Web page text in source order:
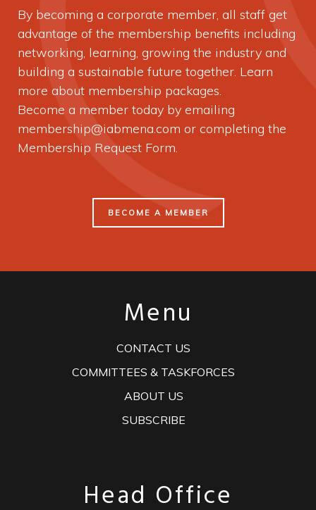
By becoming a corporate member, all staff get
advantage of the membership benefits including
networking, learning, growing the industry and
building a sustainable future together. Learn
more about membership packages.
Become a member today by emailing
membership@iabmena.com or completing the
Membership Request Form.
BECOME A MEMBER
Menu
CONTACT US
COMMITTEES & TASKFORCES
ABOUT US
SUBSCRIBE
Head Office